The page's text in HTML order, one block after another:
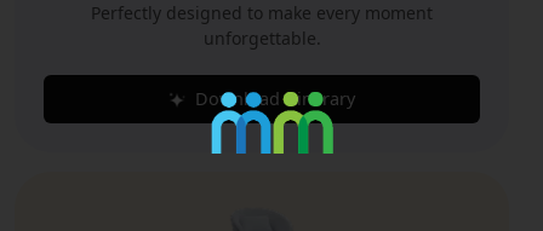
Perfectly designed to make every moment
unforgettable.
Download Itinerary